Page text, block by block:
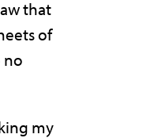
that
of
no
my